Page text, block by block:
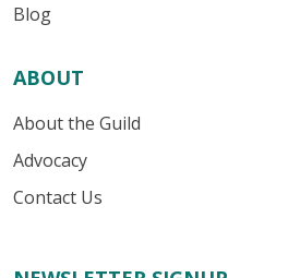
Blog
ABOUT
About the Guild
Advocacy
Contact Us